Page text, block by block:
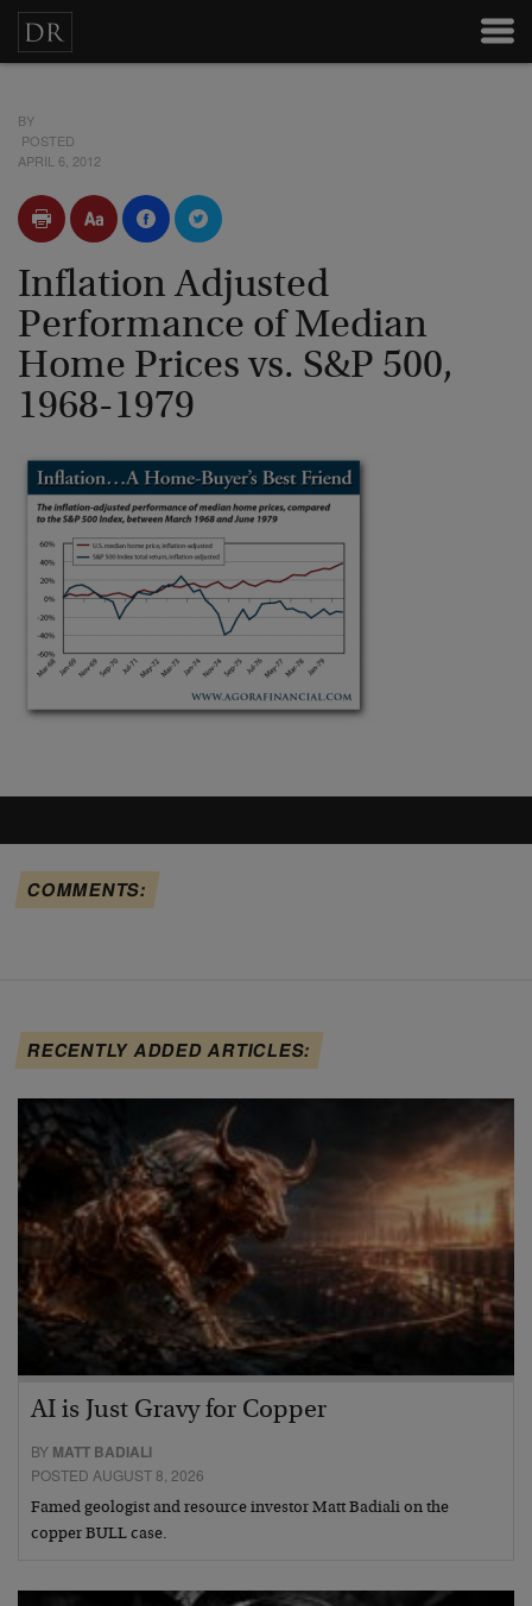
BY
POSTED
APRIL 6, 2012
Inflation Adjusted
Performance of Median
Home Prices vs. S&P 500,
1968-1979
COMMENTS:
RECENTLY ADDED ARTICLES:
AI is Just Gravy for Copper
BY MATT BADIALI
POSTED AUGUST 8, 2026
Famed geologist and resource investor Matt Badiali on the
copper BULL case.